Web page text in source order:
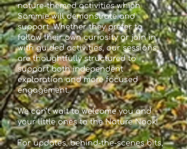
nature-themed activities which
Sammie will demonstrate and
support. Whether they prefer to
follow their own curiosity or join in
with guided activities, our sessions
are thoughtfully structured to
support both independent
exploration and more focused
engagement.
We can’t wait to welcome you and
your little ones to the Nature Nook!
For updates, behind-the-scenes bits,